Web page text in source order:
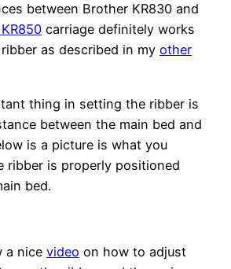
between Brother KR830 and
carriage definitely works
as described in my other
thing in setting the ribber is
between the main bed and
is a picture is what you
ribber is properly positioned
bed.
a nice video on how to adjust